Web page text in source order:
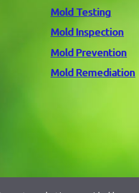
Mold Testing
Mold Inspection
Mold Prevention
Mold Remediation